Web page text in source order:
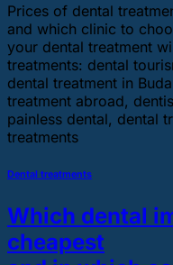
Prices of dental
and which clinic to
your dental treatment
treatments: dental
dental treatment in
treatment abroad,
painless dental, dental
treatments
Dental treatments
Which dental
cheapest